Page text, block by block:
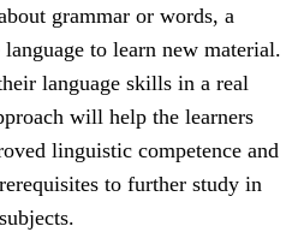
grammar or words, a
to learn new material.
language skills in a real
will help the learners
linguistic competence and
to further study in